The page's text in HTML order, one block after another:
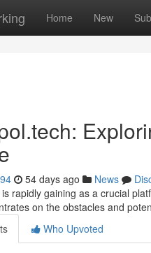
Home New
54 days ago News
rapidly gaining as a crucial
on the obstacles and
Who Upvoted